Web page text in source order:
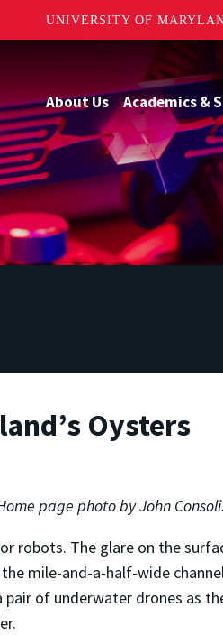
UNIVERSITY OF
About Us Academics &
Oysters
page photo by John
robots. The glare on the
mile-and-a-half-wide
of underwater drones as